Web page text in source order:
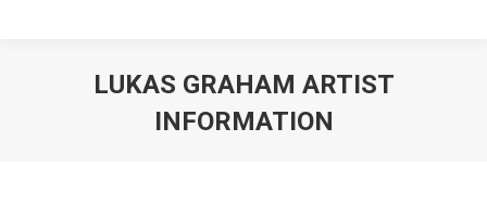
LUKAS GRAHAM ARTIST
INFORMATION